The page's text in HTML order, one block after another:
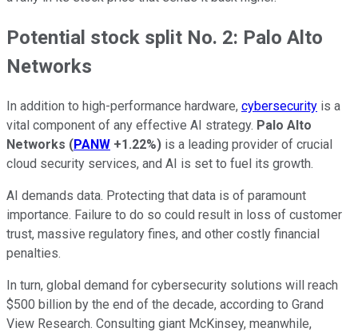
Potential stock split No. 2: Palo Alto
Networks
In addition to high-performance hardware, cybersecurity is a
vital component of any effective AI strategy. Palo Alto
Networks (PANW +1.22%) is a leading provider of crucial
cloud security services, and AI is set to fuel its growth.
AI demands data. Protecting that data is of paramount
importance. Failure to do so could result in loss of customer
trust, massive regulatory fines, and other costly financial
penalties.
In turn, global demand for cybersecurity solutions will reach
$500 billion by the end of the decade, according to Grand
View Research. Consulting giant McKinsey, meanwhile,